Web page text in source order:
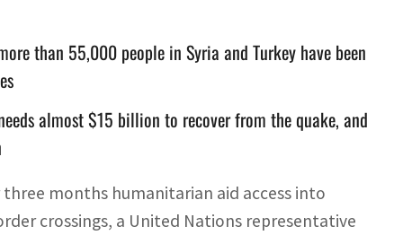
than 55,000 people in Syria and Turkey have been
almost $15 billion to recover from the quake, and
months humanitarian aid access into
crossings, a United Nations representative